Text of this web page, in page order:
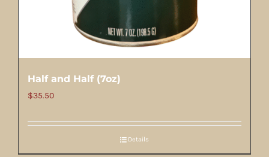
Half and Half (7oz)
$35.50
Details